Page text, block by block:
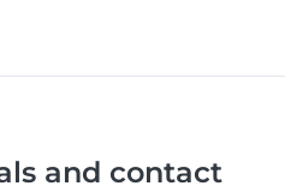
and contact